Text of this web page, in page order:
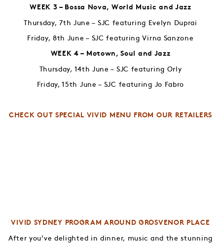
WEEK 3 – Bossa Nova, World Music and Jazz
Thursday, 7th June – SJC featuring Evelyn Duprai
Friday, 8th June – SJC featuring Virna Sanzone
WEEK 4 – Motown, Soul and Jazz
Thursday, 14th June – SJC featuring Orly
Friday, 15th June – SJC featuring Jo Fabro
CHECK OUT SPECIAL VIVID MENU FROM OUR RETAILERS
VIVID SYDNEY PROGRAM AROUND GROSVENOR PLACE
After you’ve delighted in dinner, music and the stunning